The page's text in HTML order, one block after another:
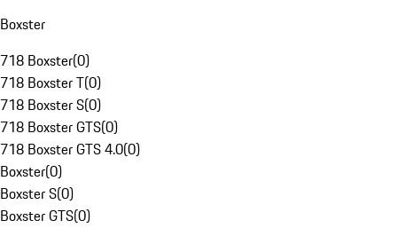
Boxster
718 Boxster(0)
718 Boxster T(0)
718 Boxster S(0)
718 Boxster GTS(0)
718 Boxster GTS 4.0(0)
Boxster(0)
Boxster S(0)
Boxster GTS(0)